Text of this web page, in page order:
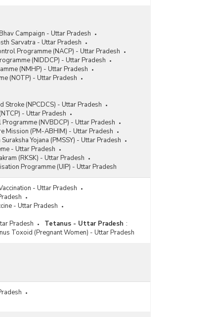
Campaign - Uttar Pradesh
Sarvatra - Uttar Pradesh
Programme (NACP) - Uttar Pradesh
(NIDDCP) - Uttar Pradesh
(NMHP) - Uttar Pradesh
(NOTP) - Uttar Pradesh
(NPCDCS) - Uttar Pradesh
- Uttar Pradesh
(NVBDCP) - Uttar Pradesh
Mission (PM-ABHIM) - Uttar Pradesh
Yojana (PMSSY) - Uttar Pradesh
- Uttar Pradesh
(RKSK) - Uttar Pradesh
Programme (UIP) - Uttar Pradesh
- Uttar Pradesh
- Uttar Pradesh
Pradesh Tetanus - Uttar Pradesh :
Toxoid (Pregnant Women) - Uttar Pradesh